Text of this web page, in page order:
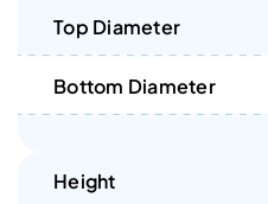
Top Diameter
Bottom Diameter
Height